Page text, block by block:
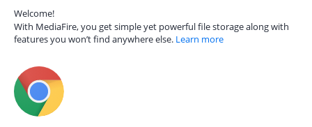
Welcome!
With MediaFire, you get simple yet powerful file storage along with
features you won’t find anywhere else. Learn more